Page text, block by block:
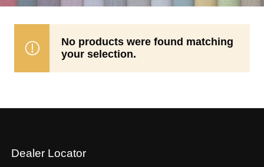
Accent Fabrics
No products were found matching
your selection.
Dealer Locator